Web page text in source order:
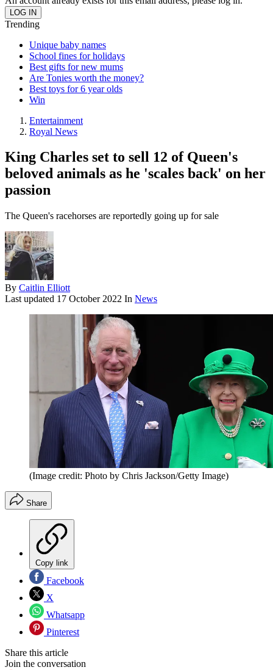
Trending
Unique baby names
School fines for holidays
Best gifts for new mums
Are Tonies worth the money?
Best toys for 6 year olds
Win
Entertainment
Royal News
King Charles set to sell 12 of Queen's
beloved animals as he 'scales back' on her
passion
The Queen's racehorses are reportedly going up for sale
By Caitlin Elliott
Last updated 17 October 2022 In News
(Image credit: Photo by Chris Jackson/Getty Image)
Share
Copy link
Facebook
X
Whatsapp
Pinterest
Share this article
Join the conversation